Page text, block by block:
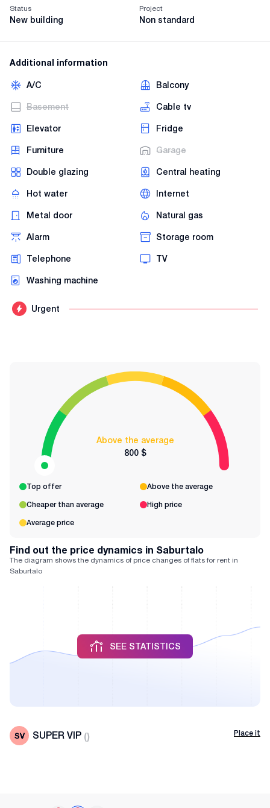
Status
New building
Project
Non standard
Additional information
A/C Balcony
Basement Cable tv
Elevator Fridge
Furniture Garage
Double glazing Central heating
Hot water Internet
Metal door Natural gas
Alarm Storage room
Telephone TV
Washing machine
Urgent
Above the average
800 $
Top offer Above the average
Cheaper than average High price
Average price
Find out the price dynamics in Saburtalo
The diagram shows the dynamics of price changes of flats for rent in
Saburtalo
SEE STATISTICS
SUPER VIP () Place it